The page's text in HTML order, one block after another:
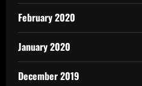
February 2020
January 2020
December 2019